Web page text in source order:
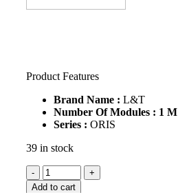
Product Features
Brand Name : L&T
Number Of Modules : 1 M
Series : ORIS
39 in stock
Add to cart